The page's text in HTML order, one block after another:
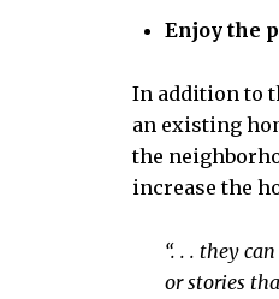
Enjoy the
In addition to
an existing
the
increase the
“. . . they
or stories